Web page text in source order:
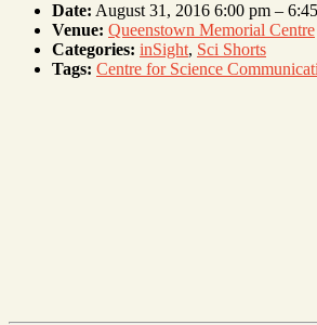
Date: August 31, 2016 6:00 pm –
Venue: Queenstown Memorial Centre
Categories: inSight, Sci Shorts
Tags: Centre for Science